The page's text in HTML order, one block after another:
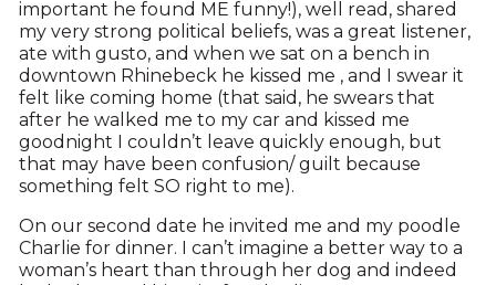
important he found ME funny!), well read, shared
my very strong political beliefs, was a great listener,
ate with gusto, and when we sat on a bench in
downtown Rhinebeck he kissed me , and I swear it
felt like coming home (that said, he swears that
after he walked me to my car and kissed me
goodnight I couldn’t leave quickly enough, but
that may have been confusion/ guilt because
something felt SO right to me).
On our second date he invited me and my poodle
Charlie for dinner. I can’t imagine a better way to a
woman’s heart than through her dog and indeed